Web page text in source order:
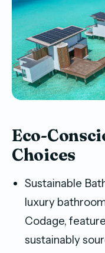
Eco-
Choices
Sustainable
luxury
Codage,
sustainably